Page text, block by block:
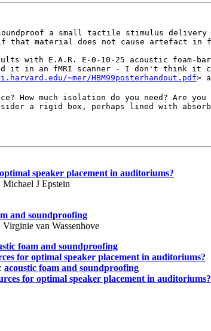
a small tactile stimulus delivery
material does not cause artefact in
with E.A.R. E-0-10-25 acoustic foam-
it in an fMRI scanner - I don't think it
~mer/HBM99posterhandout.pdf>
How much isolation do you need? Are
a rigid box, perhaps lined with
speaker placement in auditoriums?
Michael J Epstein
and soundproofing
Virginie van Wassenhove
foam and soundproofing
for optimal speaker placement in auditoriums?
acoustic foam and soundproofing
for optimal speaker placement in auditoriums?